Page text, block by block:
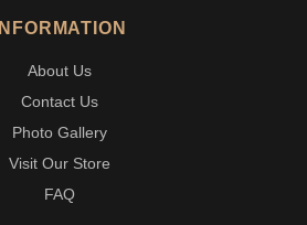
INFORMATION
About Us
Contact Us
Photo Gallery
Visit Our Store
FAQ